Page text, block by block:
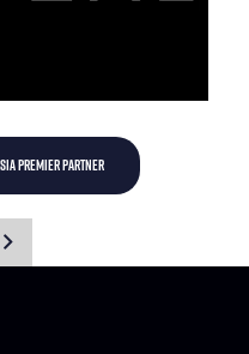
PREMIER PARTNER